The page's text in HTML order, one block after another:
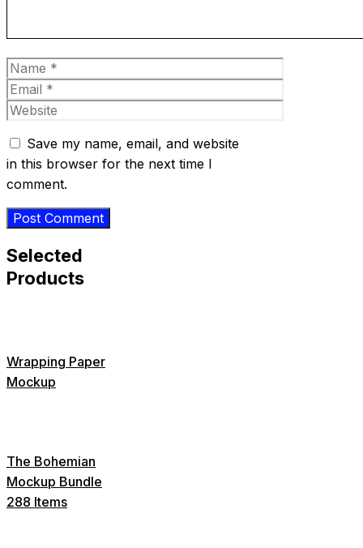
Name
Email
Website
Save my name, email, and website
in this browser for the next time I
comment.
Selected
Products
Wrapping Paper
Mockup
The Bohemian
Mockup Bundle
288 Items